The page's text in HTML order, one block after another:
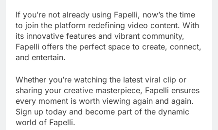
If you’re not already using Fapelli, now’s the time
to join the platform redefining video content. With
its innovative features and vibrant community,
Fapelli offers the perfect space to create, connect,
and entertain.
Whether you’re watching the latest viral clip or
sharing your creative masterpiece, Fapelli ensures
every moment is worth viewing again and again.
Sign up today and become part of the dynamic
world of Fapelli.